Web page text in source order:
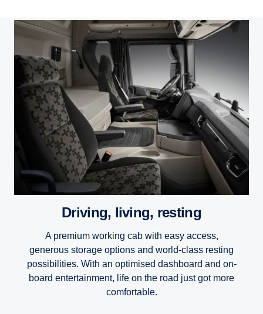
Driving, living, resting
A premium working cab with easy access,
generous storage options and world-class resting
possibilities. With an optimised dashboard and on-
board entertainment, life on the road just got more
comfortable.